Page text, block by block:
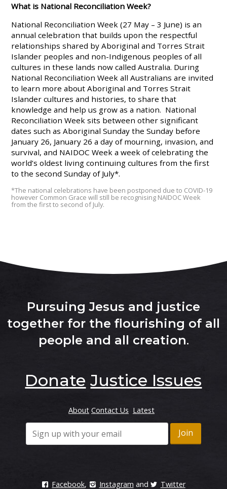
What is National Reconciliation Week?
National Reconciliation Week (27 May – 3 June) is an
annual celebration that builds upon the respectful
relationships shared by Aboriginal and Torres Strait
Islander peoples and non-Indigenous peoples of all
cultures in these lands now called Australia. During
National Reconciliation Week all Australians are invited
to learn more about Aboriginal and Torres Strait
Islander cultures and histories, to share that
knowledge and help us grow as a nation. National
Reconciliation Week sits between other significant
dates such as Aboriginal Sunday the Sunday before
January 26, January 26 a day of mourning, invasion, and
survival, and NAIDOC Week a week of celebrating the
world’s oldest living continuing cultures from the first
to the second Sunday of July*.
*The national celebrations have been postponed due to COVID-19
however Common Grace will still be recognising NAIDOC Week
from the first to second of July.
Pursuing Jesus and justice
together for the flourishing of all
people and all creation.
Donate Justice Issues
About Contact Us Latest
Facebook, Instagram and Twitter